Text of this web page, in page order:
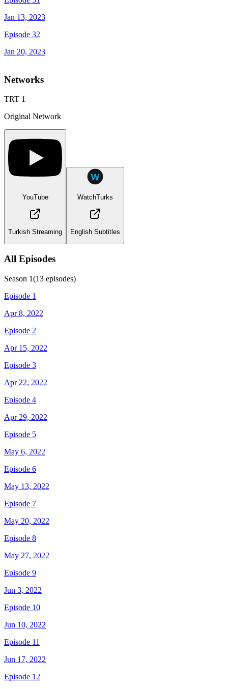
Jan 13, 2023
Episode 32
Jan 20, 2023
Networks
TRT 1
Original Network
YouTube
Turkish Streaming
WatchTurks
English Subtitles
All Episodes
Season 1(13 episodes)
Episode 1
Apr 8, 2022
Episode 2
Apr 15, 2022
Episode 3
Apr 22, 2022
Episode 4
Apr 29, 2022
Episode 5
May 6, 2022
Episode 6
May 13, 2022
Episode 7
May 20, 2022
Episode 8
May 27, 2022
Episode 9
Jun 3, 2022
Episode 10
Jun 10, 2022
Episode 11
Jun 17, 2022
Episode 12